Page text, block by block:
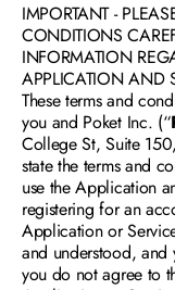
IMPORTANT -
CONDITIONS
INFORMATION
APPLICATION AND
These terms and
you and Poket Inc. (“
College St, Suite
state the terms and
use the Application
registering for an
Application or
and understood, and
you do not agree to